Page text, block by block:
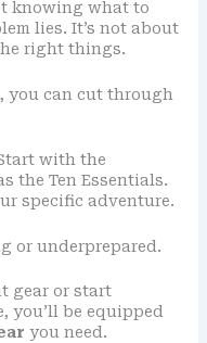
knowing what to
lies. It’s not about
right things.
you can cut through
with the
the Ten Essentials.
specific adventure.
or underprepared.
gear or start
you’ll be equipped
you need.